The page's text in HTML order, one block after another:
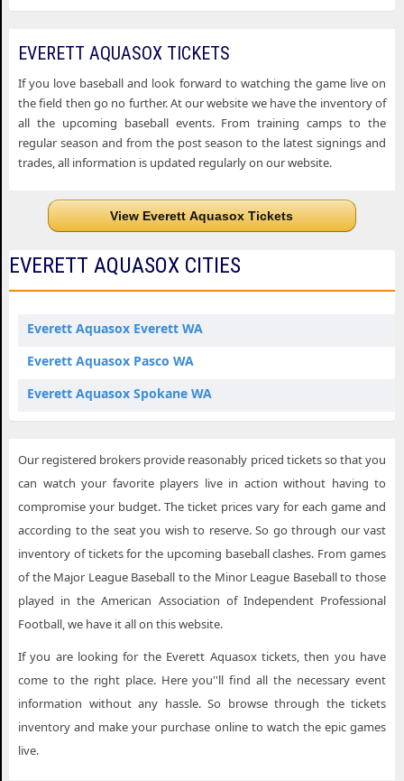
EVERETT AQUASOX TICKETS
If you love baseball and look forward to watching the game live on
the field then go no further. At our website we have the inventory of
all the upcoming baseball events. From training camps to the
regular season and from the post season to the latest signings and
trades, all information is updated regularly on our website.
View Everett Aquasox Tickets
EVERETT AQUASOX CITIES
Everett Aquasox Everett WA
Everett Aquasox Pasco WA
Everett Aquasox Spokane WA
Our registered brokers provide reasonably priced tickets so that you
can watch your favorite players live in action without having to
compromise your budget. The ticket prices vary for each game and
according to the seat you wish to reserve. So go through our vast
inventory of tickets for the upcoming baseball clashes. From games
of the Major League Baseball to the Minor League Baseball to those
played in the American Association of Independent Professional
Football, we have it all on this website.
If you are looking for the Everett Aquasox tickets, then you have
come to the right place. Here you''ll find all the necessary event
information without any hassle. So browse through the tickets
inventory and make your purchase online to watch the epic games
live.